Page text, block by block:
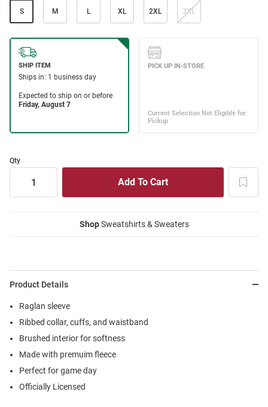
S M L XL 2XL 3XL
Qty
ShopSweatshirts & Sweaters
Product Details
Raglan sleeve
Ribbed collar, cuffs, and waistband
Brushed interior for softness
Made with premuim fleece
Perfect for game day
Officially Licensed